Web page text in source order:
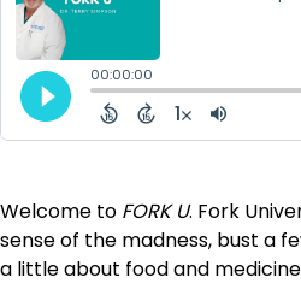
Welcome to FORK U. Fork
sense of the madness, bust a
a little about food and